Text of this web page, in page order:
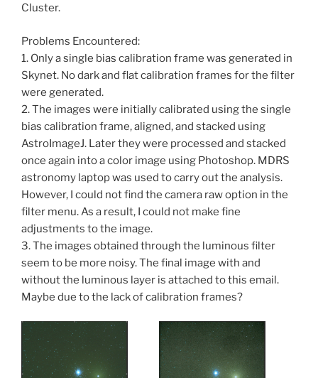
Cluster.
Problems Encountered:
1. Only a single bias calibration frame was generated in
Skynet. No dark and flat calibration frames for the filter
were generated.
2. The images were initially calibrated using the single
bias calibration frame, aligned, and stacked using
AstroImageJ. Later they were processed and stacked
once again into a color image using Photoshop. MDRS
astronomy laptop was used to carry out the analysis.
However, I could not find the camera raw option in the
filter menu. As a result, I could not make fine
adjustments to the image.
3. The images obtained through the luminous filter
seem to be more noisy. The final image with and
without the luminous layer is attached to this email.
Maybe due to the lack of calibration frames?